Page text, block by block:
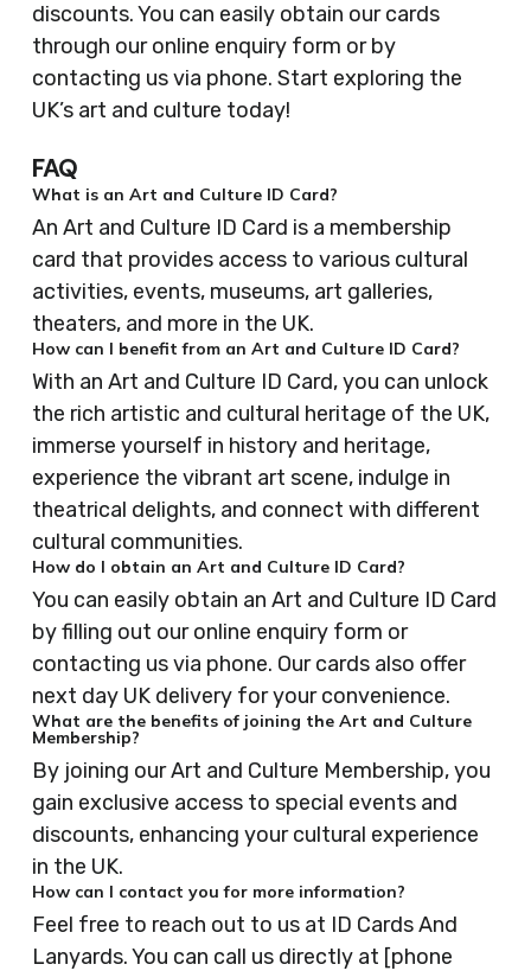
discounts. You can easily obtain our cards
through our online enquiry form or by
contacting us via phone. Start exploring the
UK’s art and culture today!
FAQ
What is an Art and Culture ID Card?
An Art and Culture ID Card is a membership
card that provides access to various cultural
activities, events, museums, art galleries,
theaters, and more in the UK.
How can I benefit from an Art and Culture ID Card?
With an Art and Culture ID Card, you can unlock
the rich artistic and cultural heritage of the UK,
immerse yourself in history and heritage,
experience the vibrant art scene, indulge in
theatrical delights, and connect with different
cultural communities.
How do I obtain an Art and Culture ID Card?
You can easily obtain an Art and Culture ID Card
by filling out our online enquiry form or
contacting us via phone. Our cards also offer
next day UK delivery for your convenience.
What are the benefits of joining the Art and Culture
Membership?
By joining our Art and Culture Membership, you
gain exclusive access to special events and
discounts, enhancing your cultural experience
in the UK.
How can I contact you for more information?
Feel free to reach out to us at ID Cards And
Lanyards. You can call us directly at [phone